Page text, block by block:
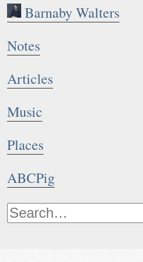
Barnaby Walters
Notes
Articles
Music
Places
ABCPig